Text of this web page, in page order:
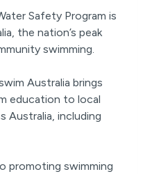
Safety Program is
the nation’s peak
swimming.
Australia brings
education to local
Australia, including
promoting swimming